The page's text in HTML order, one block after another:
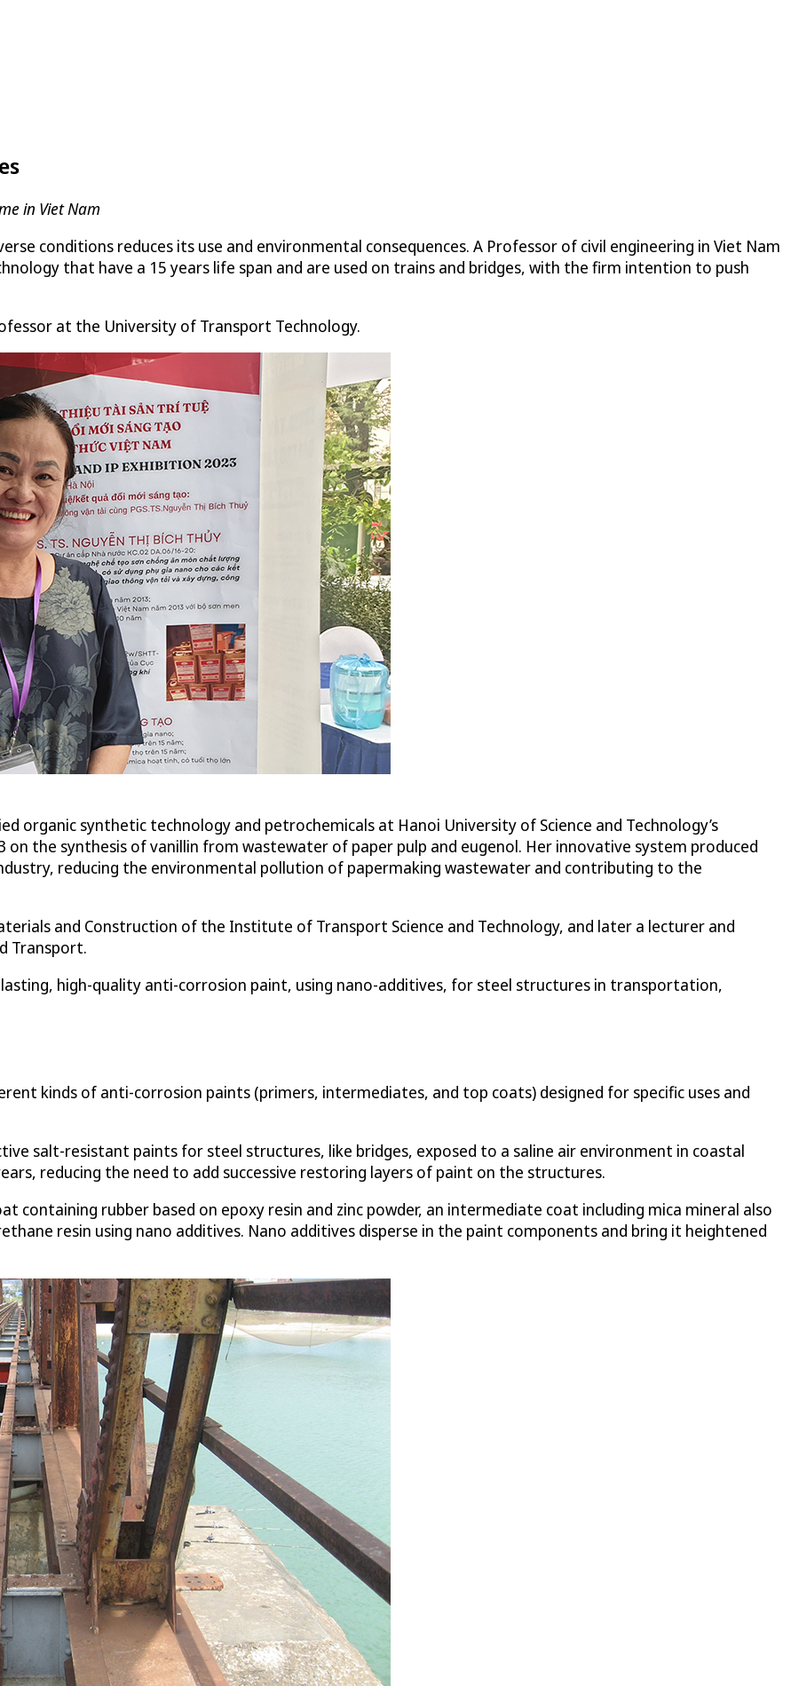
in Viet Nam
conditions reduces its use and environmental consequences. A Professor of civil engineering in Viet Nam
that have a 15 years life span and are used on trains and bridges, with the firm intention to push
at the University of Transport Technology.
organic synthetic technology and petrochemicals at Hanoi University of Science and Technology’s
on the synthesis of vanillin from wastewater of paper pulp and eugenol. Her innovative system produced
reducing the environmental pollution of papermaking wastewater and contributing to the
and Construction of the Institute of Transport Science and Technology, and later a lecturer and
Transport.
high-quality anti-corrosion paint, using nano-additives, for steel structures in transportation,
kinds of anti-corrosion paints (primers, intermediates, and top coats) designed for specific uses and
salt-resistant paints for steel structures, like bridges, exposed to a saline air environment in coastal
reducing the need to add successive restoring layers of paint on the structures.
containing rubber based on epoxy resin and zinc powder, an intermediate coat including mica mineral also
resin using nano additives. Nano additives disperse in the paint components and bring it heightened